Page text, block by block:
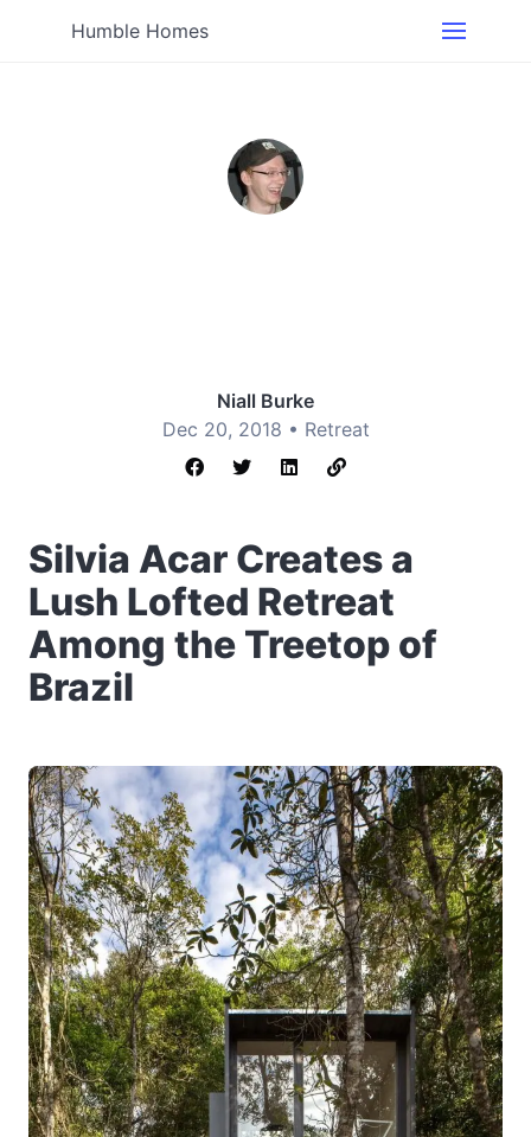
Humble Homes
Niall Burke
Dec 20, 2018 • Retreat
Silvia Acar Creates a
Lush Lofted Retreat
Among the Treetop of
Brazil